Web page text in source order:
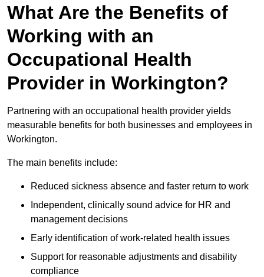
What Are the Benefits of
Working with an
Occupational Health
Provider in Workington?
Partnering with an occupational health provider yields
measurable benefits for both businesses and employees in
Workington.
The main benefits include:
Reduced sickness absence and faster return to work
Independent, clinically sound advice for HR and
management decisions
Early identification of work-related health issues
Support for reasonable adjustments and disability
compliance